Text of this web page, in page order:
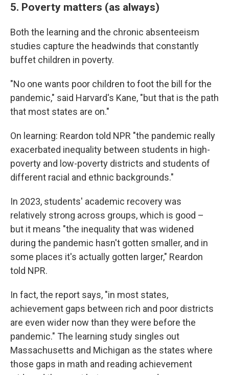
5. Poverty matters (as always)
Both the learning and the chronic absenteeism
studies capture the headwinds that constantly
buffet children in poverty.
"No one wants poor children to foot the bill for the
pandemic," said Harvard's Kane, "but that is the path
that most states are on."
On learning: Reardon told NPR "the pandemic really
exacerbated inequality between students in high-
poverty and low-poverty districts and students of
different racial and ethnic backgrounds."
In 2023, students' academic recovery was
relatively strong across groups, which is good –
but it means "the inequality that was widened
during the pandemic hasn't gotten smaller, and in
some places it's actually gotten larger," Reardon
told NPR.
In fact, the report says, "in most states,
achievement gaps between rich and poor districts
are even wider now than they were before the
pandemic." The learning study singles out
Massachusetts and Michigan as the states where
those gaps in math and reading achievement